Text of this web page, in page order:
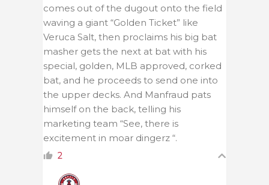
comes out of the dugout onto the field
waving a giant “Golden Ticket” like
Veruca Salt, then proclaims his big bat
masher gets the next at bat with his
special, golden, MLB approved, corked
bat, and he proceeds to send one into
the upper decks. And Manfraud pats
himself on the back, telling his
marketing team “See, there is
excitement in moar dingerz “.
2